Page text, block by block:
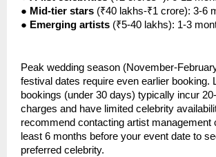
● Mid-tier stars (₹40 lakhs-₹1 crore): 3-6
● Emerging artists (₹5-40 lakhs): 1-3
Peak wedding season (November-
festival dates require even earlier booking.
bookings (under 30 days) typically incur
charges and have limited celebrity
recommend contacting artist management
least 6 months before your event date to
preferred celebrity.